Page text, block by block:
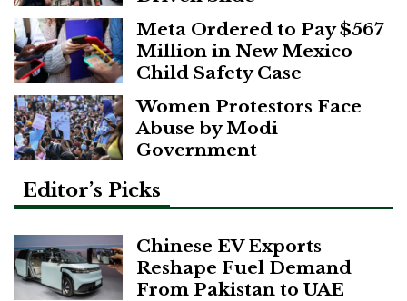
Meta Ordered to Pay $567
Million in New Mexico
Child Safety Case
Women Protestors Face
Abuse by Modi
Government
Editor’s Picks
Chinese EV Exports
Reshape Fuel Demand
From Pakistan to UAE